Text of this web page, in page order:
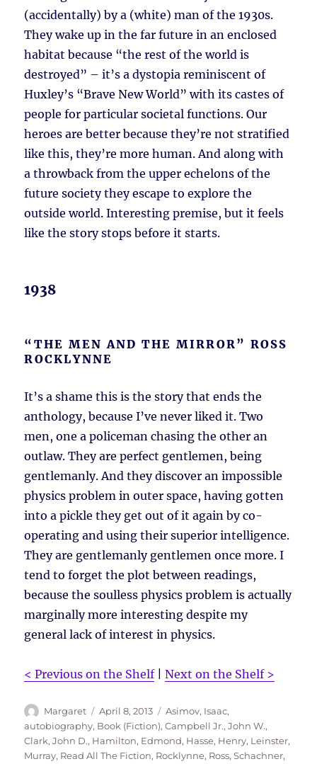
(accidentally) by a (white) man of the 1930s.
They wake up in the far future in an enclosed
habitat because “the rest of the world is
destroyed” – it’s a dystopia reminiscent of
Huxley’s “Brave New World” with its castes of
people for particular societal functions. Our
heroes are better because they’re not stratified
like this, they’re more human. And along with
a throwback from the upper echelons of the
future society they escape to explore the
outside world. Interesting premise, but it feels
like the story stops before it starts.
1938
“THE MEN AND THE MIRROR” ROSS
ROCKLYNNE
It’s a shame this is the story that ends the
anthology, because I’ve never liked it. Two
men, one a policeman chasing the other an
outlaw. They are perfect gentlemen, being
gentlemanly. And they discover an impossible
physics problem in outer space, having gotten
into a pickle they get out of it again by co-
operating and using their superior intelligence.
They are gentlemanly gentlemen once more. I
tend to forget the plot between readings,
because the soulless physics problem is actually
marginally more interesting despite my
general lack of interest in physics.
< Previous on the Shelf|Next on the Shelf >
Author
Margaret
Posted
on
April 8, 2013 Tags
Asimov, Isaac,
autobiography, Book (Fiction),Campbell Jr., John W.,
Clark, John D., Hamilton, Edmond, Hasse, Henry, Leinster,
Murray, Read All The Fiction, Rocklynne, Ross,Schachner,